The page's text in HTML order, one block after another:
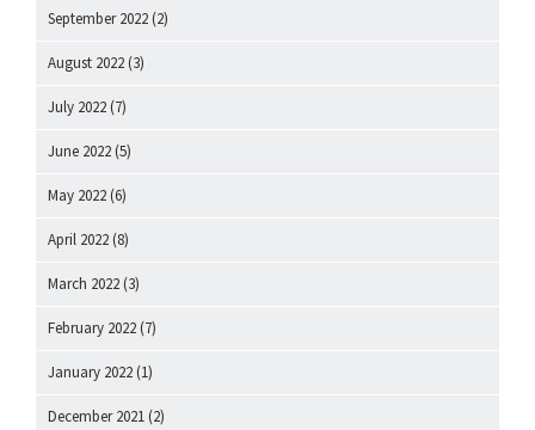
September 2022 (2)
August 2022 (3)
July 2022 (7)
June 2022 (5)
May 2022 (6)
April 2022 (8)
March 2022 (3)
February 2022 (7)
January 2022 (1)
December 2021 (2)